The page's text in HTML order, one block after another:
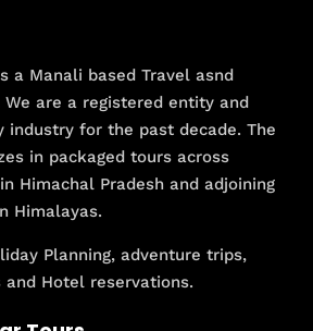
a Manali based Travel asnd
We are a registered entity and
industry for the past decade. The
in packaged tours across
Himachal Pradesh and adjoining
Himalayas.
Planning, adventure trips,
Hotel reservations.